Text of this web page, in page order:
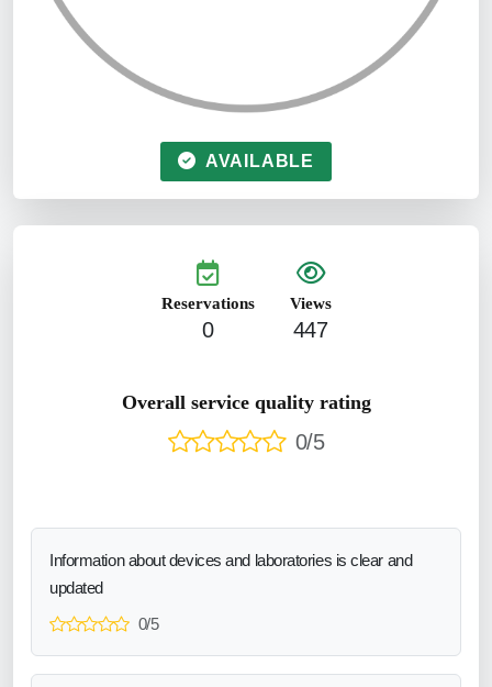
AVAILABLE
Reservations
0
Views
447
Overall service quality rating
0/5
Information about devices and laboratories is clear and
updated
0/5